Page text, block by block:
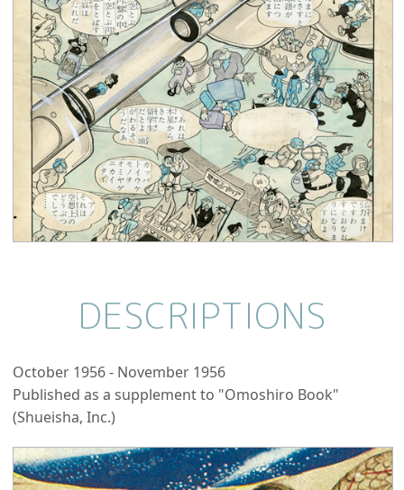
DESCRIPTIONS
October 1956 - November 1956
Published as a supplement to "Omoshiro Book"
(Shueisha, Inc.)